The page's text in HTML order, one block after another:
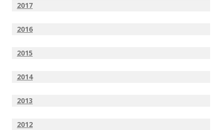
2017
2016
2015
2014
2013
2012